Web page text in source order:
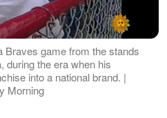
Braves game from the stands
during the era when his
into a national brand. |
Morning